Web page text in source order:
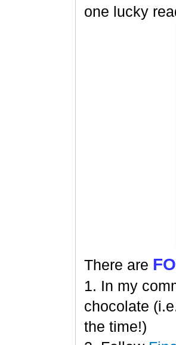
one lucky
There are
1. In my
chocolate
the time!)